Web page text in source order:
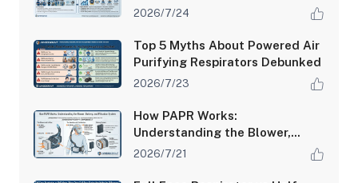
Improved Worker Safety
2026/7/24
Top 5 Myths About Powered Air
Purifying Respirators Debunked
2026/7/23
How PAPR Works:
Understanding the Blower,
Battery, and Filtration System
2026/7/21